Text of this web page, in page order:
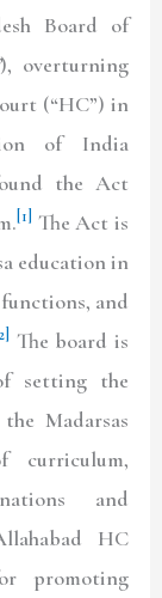
Board of
), overturning
(“HC”) in
of India
the Act
[1] The Act is
education in
and
The board is
setting the
Madarsas
curriculum,
and
HC
promoting